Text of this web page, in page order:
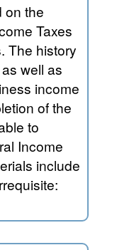
on the
Taxes
well as
of the
Income
include